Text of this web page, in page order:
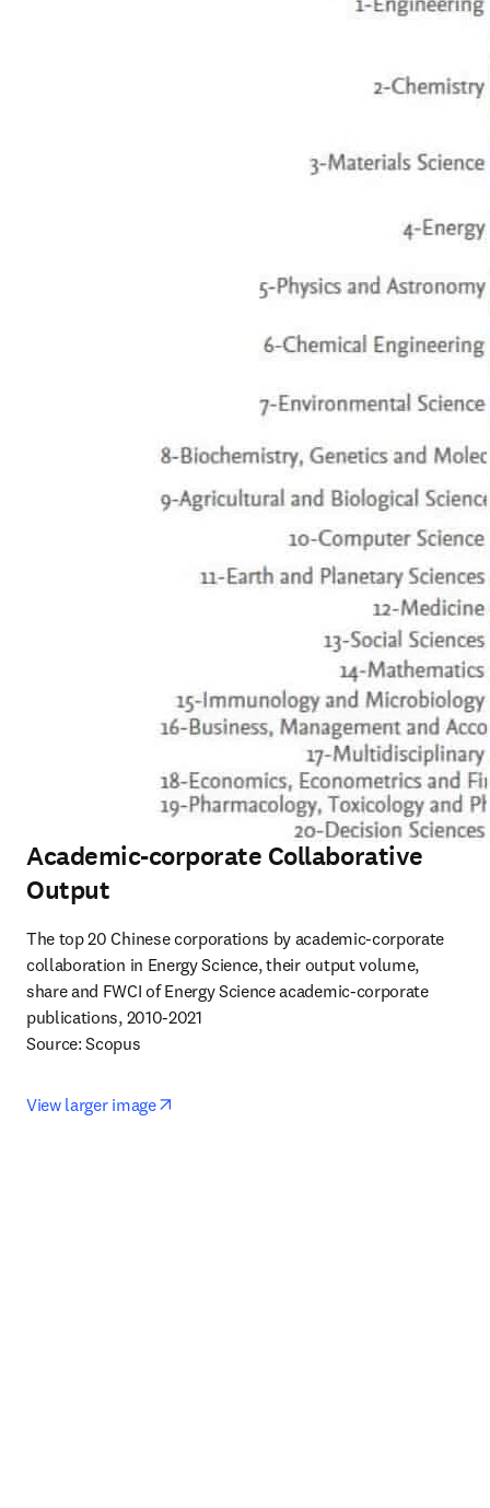
Academic-corporate Collaborative
Output
The top 20 Chinese corporations by academic-corporate
collaboration in Energy Science, their output volume,
share and FWCI of Energy Science academic-corporate
publications, 2010-2021
Source: Scopus
View larger image